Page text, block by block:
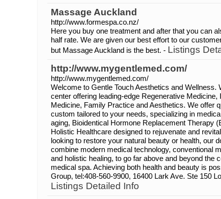
Massage Auckland
http://www.formespa.co.nz/
Here you buy one treatment and after that you can
half rate. We are given our best effort to our
but Massage Auckland is the best. - Listings
http://www.mygentlemed.com/
http://www.mygentlemed.com/
Welcome to Gentle Touch Aesthetics and Wellness.
center offering leading-edge Regenerative Medicine,
Medicine, Family Practice and Aesthetics. We offer
custom tailored to your needs, specializing in
aging, Bioidentical Hormone Replacement Therapy
Holistic Healthcare designed to rejuvenate and
looking to restore your natural beauty or health, our
combine modern medical technology, conventional
and holistic healing, to go far above and beyond the
medical spa. Achieving both health and beauty is
Group, tel:408-560-9900, 16400 Lark Ave. Ste 150
Listings Detailed Info